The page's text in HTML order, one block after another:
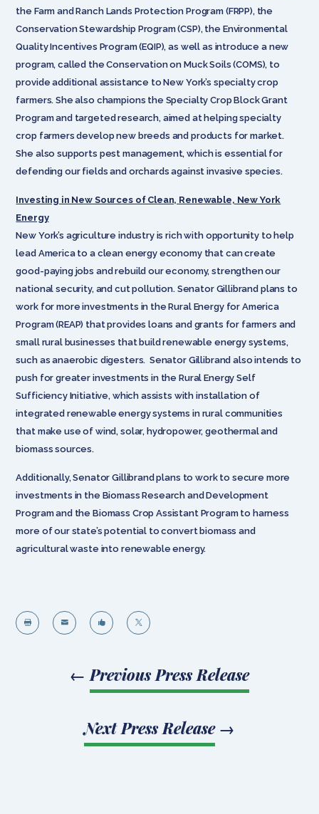
the Farm and Ranch Lands Protection Program (FRPP), the
Conservation Stewardship Program (CSP), the Environmental
Quality Incentives Program (EQIP), as well as introduce a new
program, called the Conservation on Muck Soils (COMS), to
provide additional assistance to New York’s specialty crop
farmers. She also champions the Specialty Crop Block Grant
Program and targeted research, aimed at helping specialty
crop farmers develop new breeds and products for market.
She also supports pest management, which is essential for
defending our fields and orchards against invasive species.
Investing in New Sources of Clean, Renewable, New York
Energy
New York’s agriculture industry is rich with opportunity to help
lead America to a clean energy economy that can create
good-paying jobs and rebuild our economy, strengthen our
national security, and cut pollution. Senator Gillibrand plans to
work for more investments in the Rural Energy for America
Program (REAP) that provides loans and grants for farmers and
small rural businesses that build renewable energy systems,
such as anaerobic digesters. Senator Gillibrand also intends to
push for greater investments in the Rural Energy Self
Sufficiency Initiative, which assists with installation of
integrated renewable energy systems in rural communities
that make use of wind, solar, hydropower, geothermal and
biomass sources.
Additionally, Senator Gillibrand plans to work to secure more
investments in the Biomass Research and Development
Program and the Biomass Crop Assistant Program to harness
more of our state’s potential to convert biomass and
agricultural waste into renewable energy.
   
← Previous Press Release
Next Press Release→